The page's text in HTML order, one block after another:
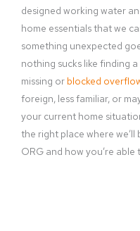
designed working water
home essentials that we
something unexpected
nothing sucks like finding
missing or blocked
foreign, less familiar, or
your current home
the right place where we’ll
ORG and how you’re